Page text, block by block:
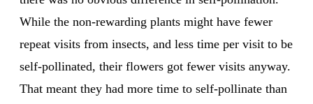
While the non-rewarding plants might have fewer
repeat visits from insects, and less time per visit to be
self-pollinated, their flowers got fewer visits anyway.
That meant they had more time to self-pollinate than